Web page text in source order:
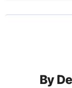
By